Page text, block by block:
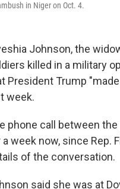
in Niger on Oct. 4.
Johnson, the
killed in a military
President Trump
week.
phone call between
week now, since Rep.
of the conversation.
said she was at